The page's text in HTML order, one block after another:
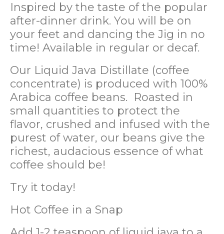
Inspired by the taste of the popular
after-dinner drink. You will be on
your feet and dancing the Jig in no
time! Available in regular or decaf.
Our Liquid Java Distillate (coffee
concentrate) is produced with 100%
Arabica coffee beans. Roasted in
small quantities to protect the
flavor, crushed and infused with the
purest of water, our beans give the
richest, audacious essence of what
coffee should be!
Try it today!
Hot Coffee in a Snap